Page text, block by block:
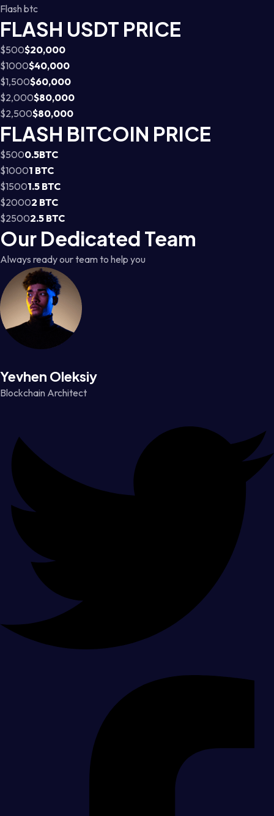
Flash btc
FLASH USDT PRICE
$500$20,000
$1000$40,000
$1,500$60,000
$2,000$80,000
$2,500$80,000
FLASH BITCOIN PRICE
$5000.5BTC
$10001 BTC
$15001.5 BTC
$20002 BTC
$25002.5 BTC
Our Dedicated Team
Always ready our team to help you
Yevhen Oleksiy
Blockchain Architect